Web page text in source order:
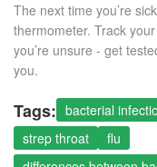
The next time you’re
thermometer. Track
you’re unsure - get
you.
Tags: bacterial
strep throat
flu